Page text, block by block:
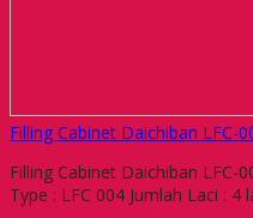
Filling Cabinet Daichiban LFC-
Filling Cabinet Daichiban LFC-
Type : LFC 004 Jumlah Laci : 4